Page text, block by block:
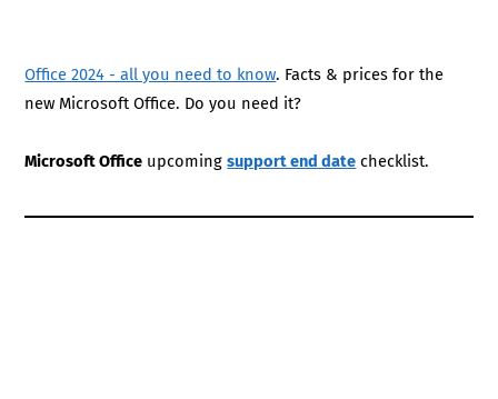
Office 2024 - all you need to know. Facts & prices for the
new Microsoft Office. Do you need it?
Microsoft Office upcomingsupport end date checklist.